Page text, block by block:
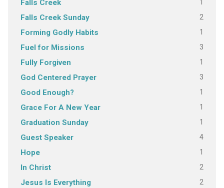
Falls Creek 1
Falls Creek Sunday 2
Forming Godly Habits 1
Fuel for Missions 3
Fully Forgiven 1
God Centered Prayer 3
Good Enough? 1
Grace For A New Year 1
Graduation Sunday 1
Guest Speaker 4
Hope 1
In Christ 2
Jesus Is Everything 2